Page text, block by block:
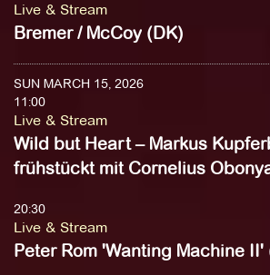
Live & Stream
Bremer / McCoy (DK)
SUN MARCH 15, 2026
11:00
Live & Stream
Wild but Heart – Markus
frühstückt mit Cornelius
20:30
Live & Stream
Peter Rom 'Wanting Machine II'